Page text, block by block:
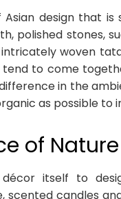
design that
polished stones,
woven
tend to come
in the
as possible to
of Nature
itself to
scented candles